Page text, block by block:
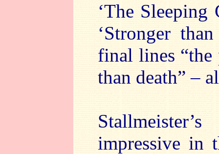
‘The
‘Stronger
final lines “the
than death” –
impressive in